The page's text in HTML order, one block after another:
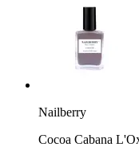
Nailberry
Cocoa Cabana